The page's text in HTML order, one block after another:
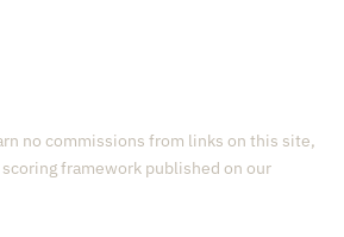
no commissions from links on this site,
framework published on our